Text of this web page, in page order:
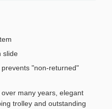
slide
"non-returned"
many years, elegant
trolley and outstanding